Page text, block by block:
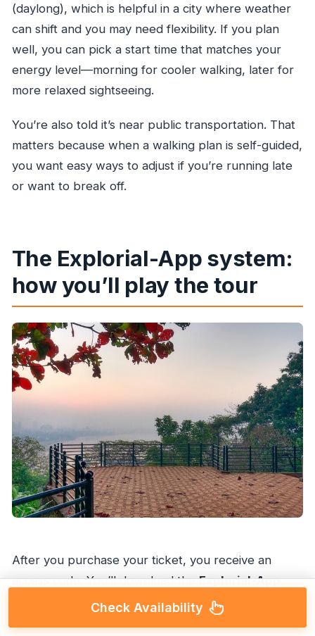
(daylong), which is helpful in a city where weather
can shift and you may need flexibility. If you plan
well, you can pick a start time that matches your
energy level—morning for cooler walking, later for
more relaxed sightseeing.
You’re also told it’s near public transportation. That
matters because when a walking plan is self-guided,
you want easy ways to adjust if you’re running late
or want to break off.
The Explorial-App system:
how you’ll play the tour
After you purchase your ticket, you receive an
access code. You’ll download theExplorial-App,
enter the code, and then start from the meeting
Check Availability